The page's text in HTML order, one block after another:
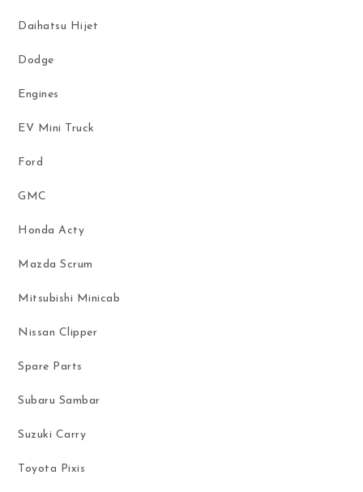
Daihatsu Hijet
Dodge
Engines
EV Mini Truck
Ford
GMC
Honda Acty
Mazda Scrum
Mitsubishi Minicab
Nissan Clipper
Spare Parts
Subaru Sambar
Suzuki Carry
Toyota Pixis